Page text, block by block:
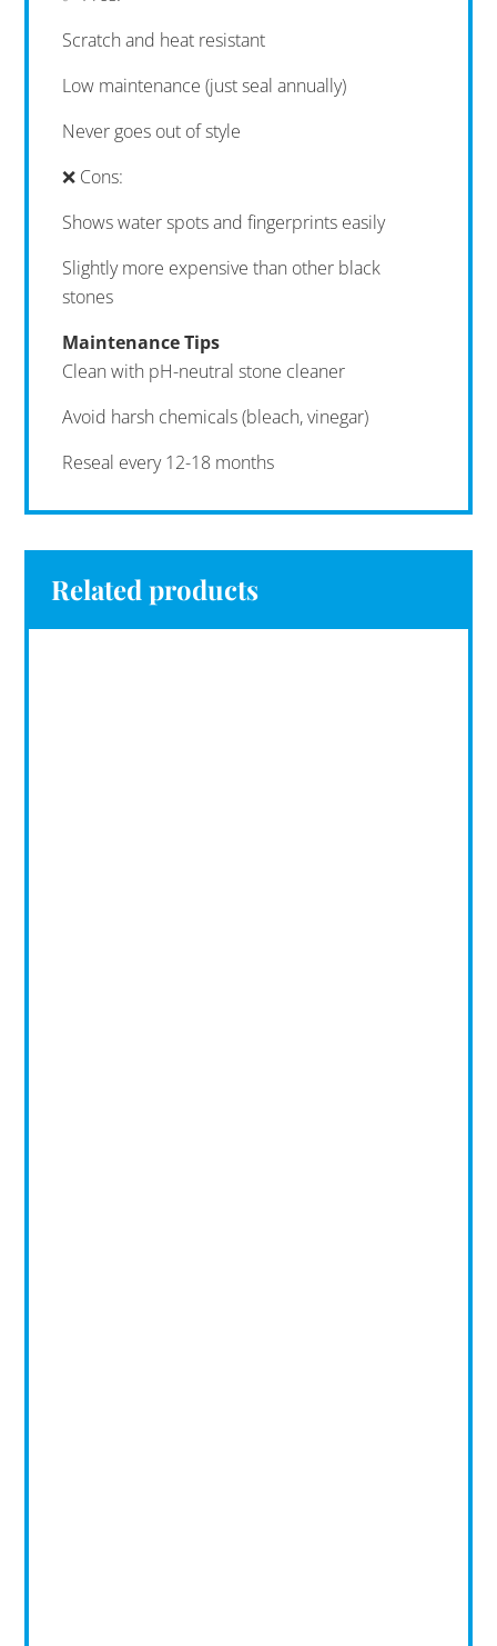
Scratch and heat resistant
Low maintenance (just seal annually)
Never goes out of style
❌ Cons:
Shows water spots and fingerprints easily
Slightly more expensive than other black
stones
Maintenance Tips
Clean with pH-neutral stone cleaner
Avoid harsh chemicals (bleach, vinegar)
Reseal every 12-18 months
Related products